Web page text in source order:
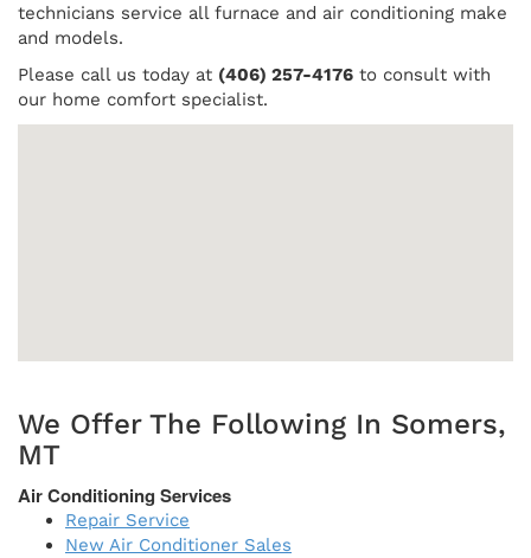
technicians service all furnace and air conditioning make
and models.
Please call us today at (406) 257-4176 to consult with
our home comfort specialist.
We Offer The Following In Somers,
MT
Air Conditioning Services
Repair Service
New Air Conditioner Sales